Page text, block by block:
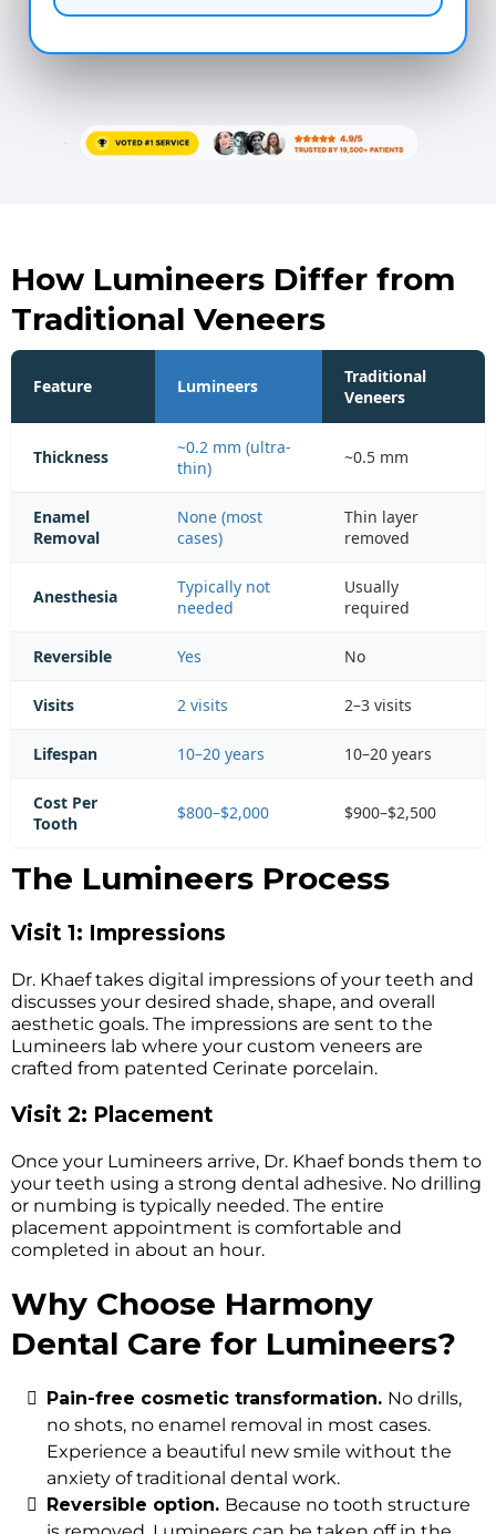
How Lumineers Differ from
Traditional Veneers
Feature Lumineers
Traditional
Veneers
Thickness
~0.2 mm (ultra-
thin)
~0.5 mm
Enamel
Removal
None (most
cases)
Thin layer
removed
Anesthesia
Typically not
needed
Usually
required
Reversible Yes No
Visits 2 visits 2–3 visits
Lifespan 10–20 years 10–20 years
Cost Per
Tooth
$800–$2,000 $900–$2,500
The Lumineers Process
Visit 1: Impressions
Dr. Khaef takes digital impressions of your teeth and
discusses your desired shade, shape, and overall
aesthetic goals. The impressions are sent to the
Lumineers lab where your custom veneers are
crafted from patented Cerinate porcelain.
Visit 2: Placement
Once your Lumineers arrive, Dr. Khaef bonds them to
your teeth using a strong dental adhesive. No drilling
or numbing is typically needed. The entire
placement appointment is comfortable and
completed in about an hour.
Why Choose Harmony
Dental Care for Lumineers?
Pain-free cosmetic transformation. No drills,
no shots, no enamel removal in most cases.
Experience a beautiful new smile without the
anxiety of traditional dental work.
Reversible option. Because no tooth structure